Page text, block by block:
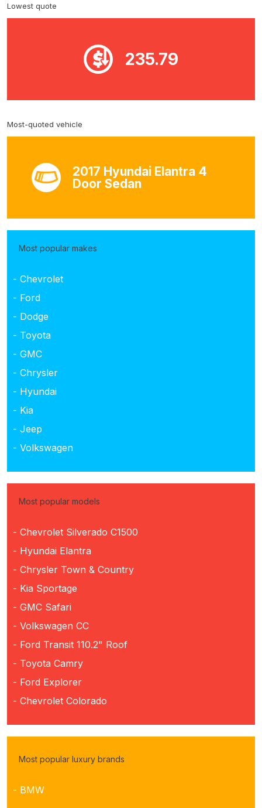
Lowest quote
235.79
Most-quoted vehicle
2017 Hyundai Elantra 4
Door Sedan
Most popular makes
- Chevrolet
- Ford
- Dodge
- Toyota
- GMC
- Chrysler
- Hyundai
- Kia
- Jeep
- Volkswagen
Most popular models
- Chevrolet Silverado C1500
- Hyundai Elantra
- Chrysler Town & Country
- Kia Sportage
- GMC Safari
- Volkswagen CC
- Ford Transit 110.2" Roof
- Toyota Camry
- Ford Explorer
- Chevrolet Colorado
Most popular luxury brands
- BMW